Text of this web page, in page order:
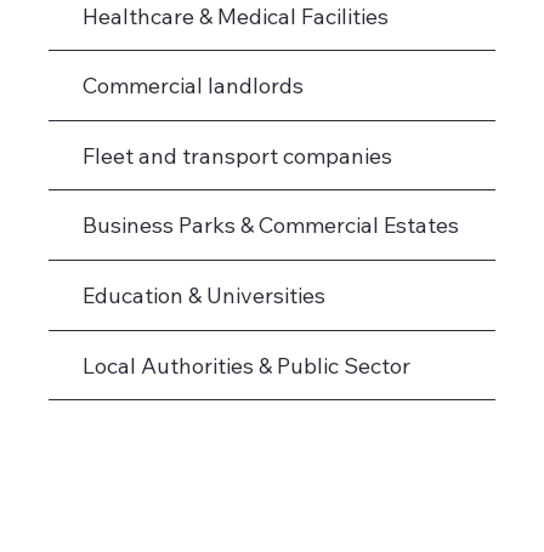
Healthcare & Medical Facilities
Commercial landlords
Fleet and transport companies
Business Parks & Commercial Estates
Education & Universities
Local Authorities & Public Sector